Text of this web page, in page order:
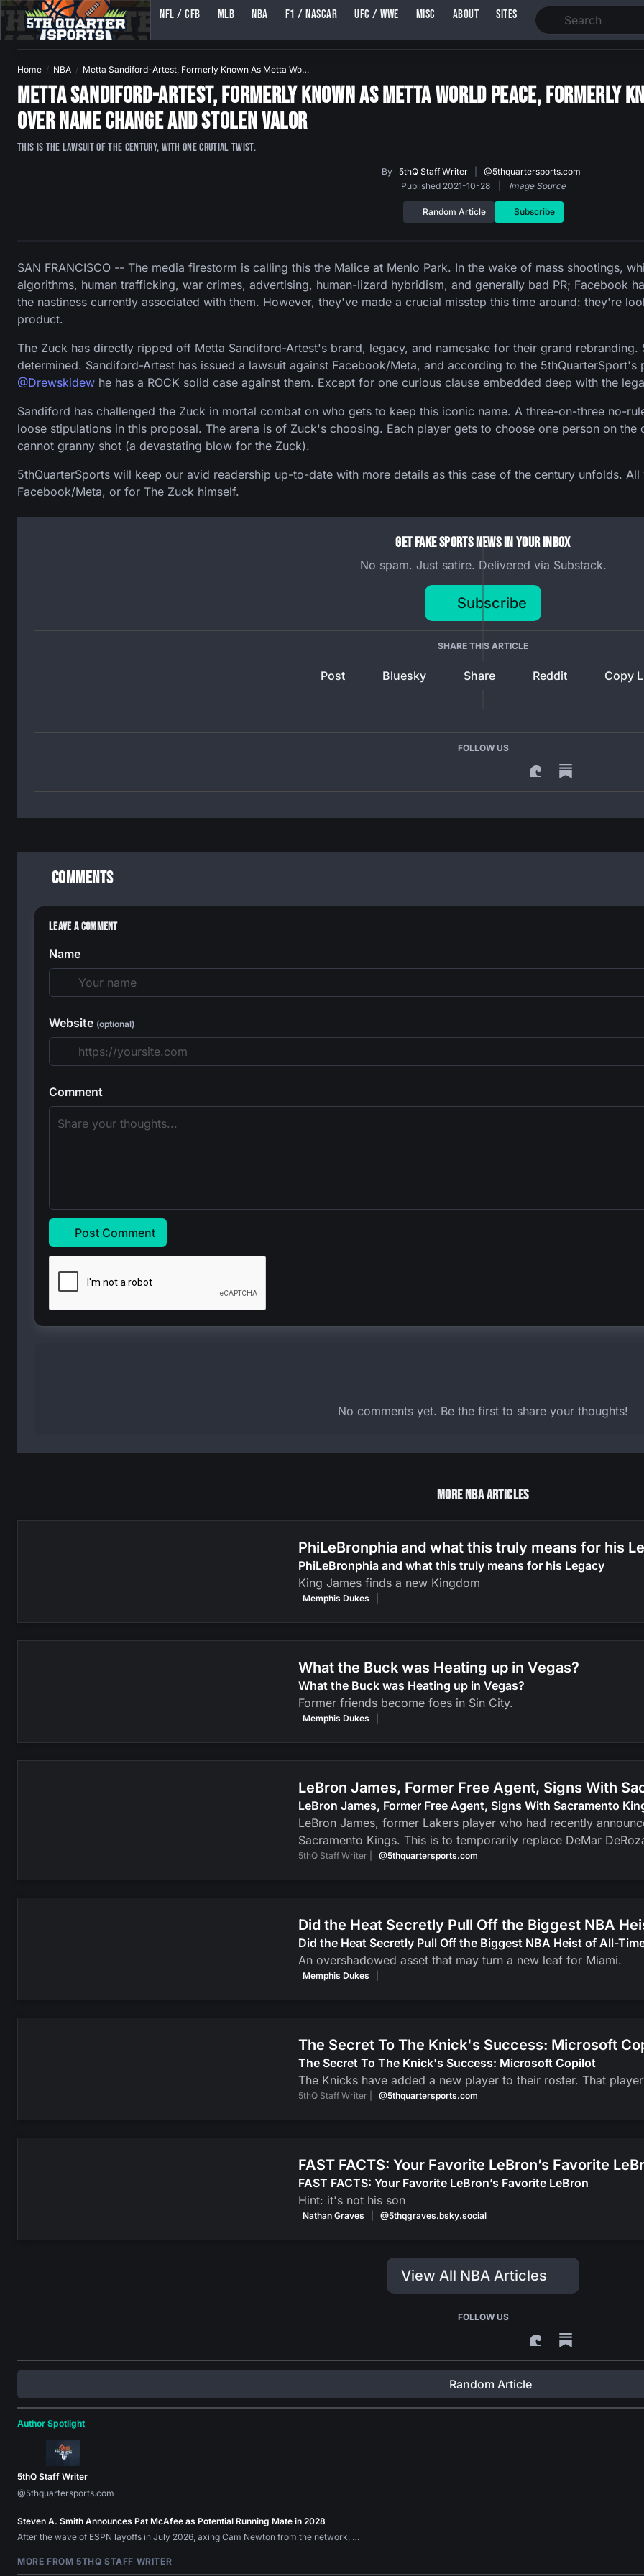
5TH QUARTER SPORTS (5THQUARTERSPORTS)
NFL / CFB MLB NBA F1 / NASCAR UFC / WWE MISC ABOUT SITES
Home NBA Metta Sandiford-Artest, Formerly Known As Metta Wo…
Metta Sandiford-Artest, Formerly Known As Metta World Peace, Formerly
Over Name Change and Stolen Valor
This is the lawsuit of the century, with one crutial twist.
By 5thQ Staff Writer
@5thquartersports.com
Published 2021-10-28
Image Source
Random Article Subscribe
SAN FRANCISCO -- The media firestorm is calling this the Malice at Menlo Park. In the wake of mass shootings,
algorithms, human trafficking, war crimes, advertising, human-lizard hybridism, and generally bad PR; Facebook
the nastiness currently associated with them. However, they've made a crucial misstep this time around: they're
product.
The Zuck has directly ripped off Metta Sandiford-Artest's brand, legacy, and namesake for their grand
determined. Sandiford-Artest has issued a lawsuit against Facebook/Meta, and according to the
@Drewskidew he has a ROCK solid case against them. Except for one curious clause embedded deep with the
Sandiford has challenged the Zuck in mortal combat on who gets to keep this iconic name. A three-on-three no-
loose stipulations in this proposal. The arena is of Zuck's choosing. Each player gets to choose one person on
cannot granny shot (a devastating blow for the Zuck).
5thQuarterSports will keep our avid readership up-to-date with more details as this case of the century unfolds.
Facebook/Meta, or for The Zuck himself.
Get Fake Sports News In Your Inbox
No spam. Just satire. Delivered via Substack.
Subscribe
SHARE THIS ARTICLE
Post Bluesky Share Reddit Copy
FOLLOW US
Comments
Leave a Comment
Name
Website (optional)
Comment
Post Comment
No comments yet. Be the first to share your thoughts!
More NBA Articles
PhiLeBronphia and what this truly means for his
PhiLeBronphia and what this truly means for his Legacy
King James finds a new Kingdom
Memphis Dukes
What the Buck was Heating up in Vegas?
What the Buck was Heating up in Vegas?
Former friends become foes in Sin City.
Memphis Dukes
LeBron James, Former Free Agent, Signs With
LeBron James, Former Free Agent, Signs With Sacramento
LeBron James, former Lakers player who had recently
Sacramento Kings. This is to temporarily replace DeMar
5thQ Staff Writer | @5thquartersports.com
Did the Heat Secretly Pull Off the Biggest NBA
Did the Heat Secretly Pull Off the Biggest NBA Heist of All-
An overshadowed asset that may turn a new leaf for Miami.
Memphis Dukes
The Secret To The Knick's Success: Microsoft
The Secret To The Knick's Success: Microsoft Copilot
The Knicks have added a new player to their roster. That
5thQ Staff Writer | @5thquartersports.com
FAST FACTS: Your Favorite LeBron’s Favorite
FAST FACTS: Your Favorite LeBron’s Favorite LeBron
Hint: it's not his son
Nathan Graves @5thqgraves.bsky.social
View All NBA Articles
FOLLOW US
Random Article
Author Spotlight
5thQ Staff Writer
@5thquartersports.com
Steven A. Smith Announces Pat McAfee as Potential Running Mate in 2028
After the wave of ESPN layoffs in July 2026, axing Cam Newton from the network, …
MORE FROM 5THQ STAFF WRITER